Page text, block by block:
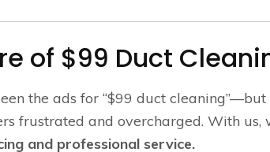
of $99 Duct
the ads for “$99 duct
frustrated and overcharged. With us,
and professional service.